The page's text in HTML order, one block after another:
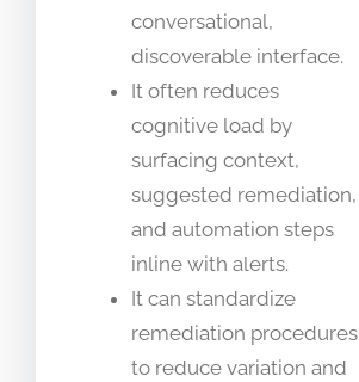
conversational,
discoverable interface.
It often reduces
cognitive load by
surfacing context,
suggested remediation,
and automation steps
inline with alerts.
It can standardize
remediation procedures
to reduce variation and